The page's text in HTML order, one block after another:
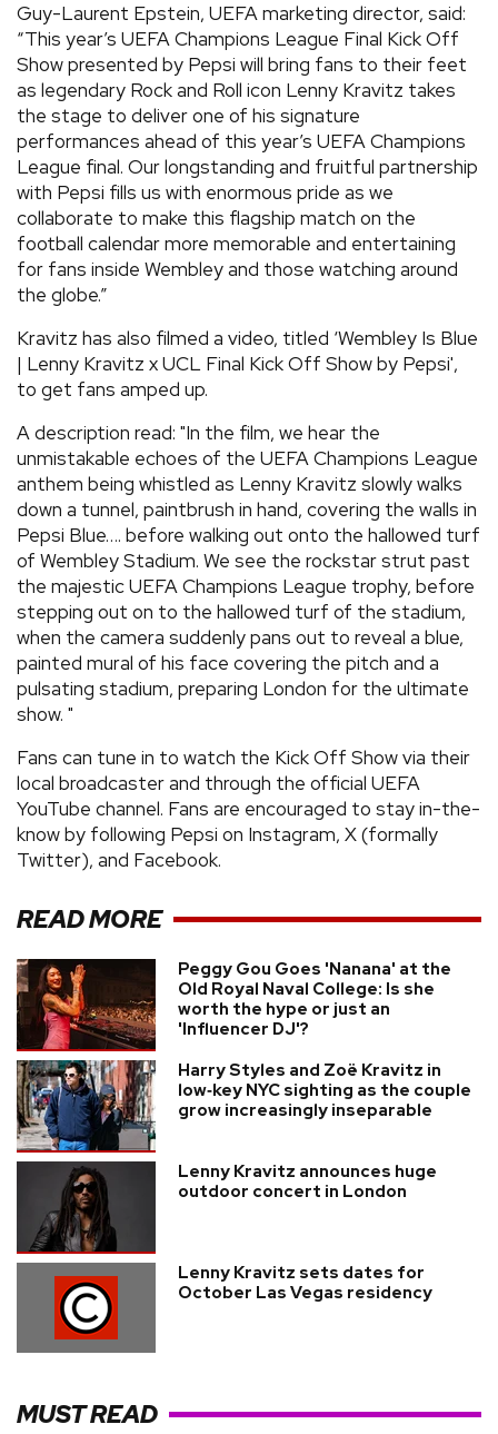
Guy-Laurent Epstein, UEFA marketing director, said:
“This year’s UEFA Champions League Final Kick Off
Show presented by Pepsi will bring fans to their feet
as legendary Rock and Roll icon Lenny Kravitz takes
the stage to deliver one of his signature
performances ahead of this year’s UEFA Champions
League final. Our longstanding and fruitful partnership
with Pepsi fills us with enormous pride as we
collaborate to make this flagship match on the
football calendar more memorable and entertaining
for fans inside Wembley and those watching around
the globe.”
Kravitz has also filmed a video, titled ‘Wembley Is Blue
| Lenny Kravitz x UCL Final Kick Off Show by Pepsi',
to get fans amped up.
A description read: "In the film, we hear the
unmistakable echoes of the UEFA Champions League
anthem being whistled as Lenny Kravitz slowly walks
down a tunnel, paintbrush in hand, covering the walls in
Pepsi Blue…. before walking out onto the hallowed turf
of Wembley Stadium. We see the rockstar strut past
the majestic UEFA Champions League trophy, before
stepping out on to the hallowed turf of the stadium,
when the camera suddenly pans out to reveal a blue,
painted mural of his face covering the pitch and a
pulsating stadium, preparing London for the ultimate
show. "
Fans can tune in to watch the Kick Off Show via their
local broadcaster and through the official UEFA
YouTube channel. Fans are encouraged to stay in-the-
know by following Pepsi on Instagram, X (formally
Twitter), and Facebook.
READ MORE
Peggy Gou Goes 'Nanana' at the
Old Royal Naval College: Is she
worth the hype or just an
'Influencer DJ'?
Harry Styles and Zoë Kravitz in
low‑key NYC sighting as the couple
grow increasingly inseparable
Lenny Kravitz announces huge
outdoor concert in London
Lenny Kravitz sets dates for
October Las Vegas residency
MUST READ